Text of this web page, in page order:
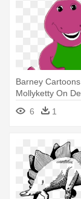
Barney
Mollyketty On
Draw Barney
6 1